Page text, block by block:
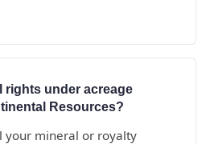
rights under acreage
Resources?
your mineral or royalty